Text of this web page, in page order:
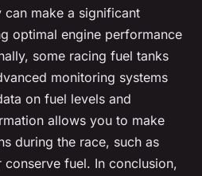
can make a significant
optimal engine performance
some racing fuel tanks
monitoring systems
on fuel levels and
allows you to make
during the race, such as
fuel. In conclusion,